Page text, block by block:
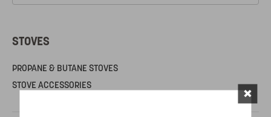
STOVES
PROPANE & BUTANE STOVES
STOVE ACCESSORIES
×